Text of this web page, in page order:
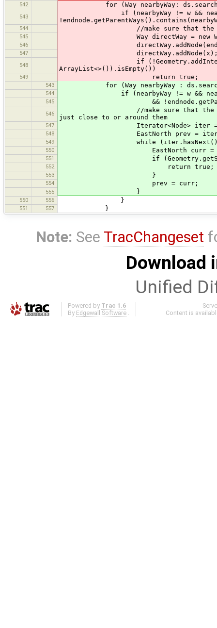
542 for (Way nearbyWay:
543
if (nearbyWay != w &&
544 //make sure that the barrier is
545 Way directWay = new
546
547
548
if
ArrayList<>()).isEmpty())
549 return true;
543 for (Way nearbyWay :
544 if (nearbyWay != w &&
545 &&
546
//make sure that the barrier is
just close to or around them
547 Iterator<Node> iter =
548 EastNorth prev =
549 while
550 EastNorth curr =
551 if
552 return true;
553 }
554 prev = curr;
555 }
550 556 }
551 557 }
Note: See TracChangeset
Download
Unified
Powered by Trac 1.6
By Edgewall Software .
Content is